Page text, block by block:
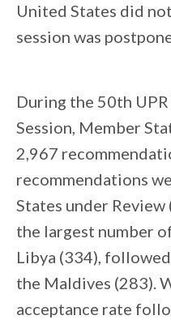
United States did
session was
During the 50th
Session, Member
2,967
recommendations
States under
the largest number
Libya (334),
the Maldives (283).
acceptance rate